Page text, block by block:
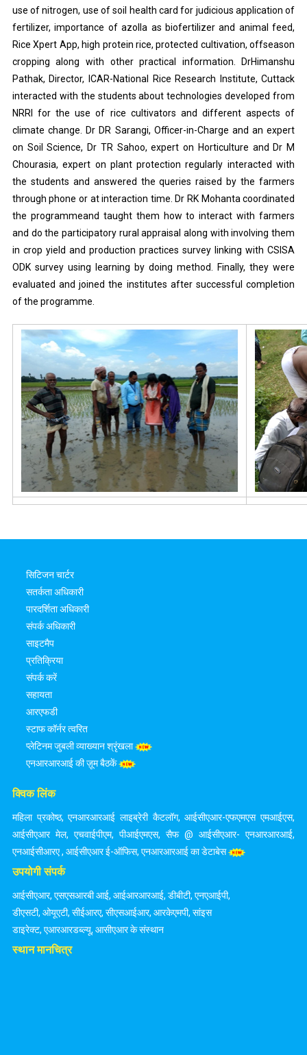
use of nitrogen, use of soil health card for judicious application of
fertilizer, importance of azolla as biofertilizer and animal feed,
Rice Xpert App, high protein rice, protected cultivation, offseason
cropping along with other practical information. DrHimanshu
Pathak, Director, ICAR-National Rice Research Institute, Cuttack
interacted with the students about technologies developed from
NRRI for the use of rice cultivators and different aspects of
climate change. Dr DR Sarangi, Officer-in-Charge and an expert
on Soil Science, Dr TR Sahoo, expert on Horticulture and Dr M
Chourasia, expert on plant protection regularly interacted with
the students and answered the queries raised by the farmers
through phone or at interaction time. Dr RK Mohanta coordinated
the programmeand taught them how to interact with farmers
and do the participatory rural appraisal along with involving them
in crop yield and production practices survey linking with CSISA
ODK survey using learning by doing method. Finally, they were
evaluated and joined the institutes after successful completion
of the programme.
सिटिजन चार्टर
सतर्कता अधिकारी
पारदर्शिता अधिकारी
संपर्क अधिकारी
साइटमैप
प्रतिक्रिया
संपर्क करें
सहायता
आरएफडी
स्टाफ कॉर्नर त्वरित
प्लेटिनम जुबली व्याख्यान श्रृंखला
एनआरआरआई की ज़ूम बैठकें
क्विक लिंक
महिला प्रकोष्ठ, एनआरआरआई लाइब्रेरी कैटलॉग, आईसीएआर-एफएमएस एमआईएस,
आईसीएआर मेल, एचवाईपीएम, पीआईएमएस, सैफ @ आईसीएआर- एनआरआरआई,
एनआईसीआरए, आईसीएआर ई-ऑफिस, एनआरआरआई का डेटाबेस
उपयोगी संपर्क
आईसीएआर, एसएसआरबी आई, आईआरआरआई, डीबीटी, एनएआईपी,
डीएसटी, ओयूएटी, सीईआरए, सीएसआईआर, आरकेएमपी, सांइस
डाइरेक्ट, एआरआरडब्ल्यू, आसीएआर के संस्थान
स्थान मानचित्र